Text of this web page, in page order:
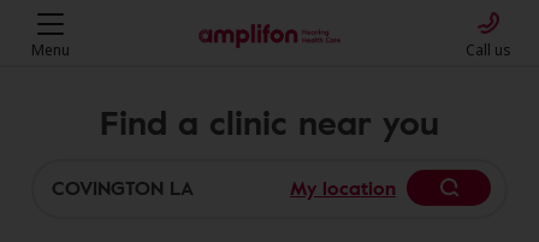
Menu Call us
Find a clinic near you
My location